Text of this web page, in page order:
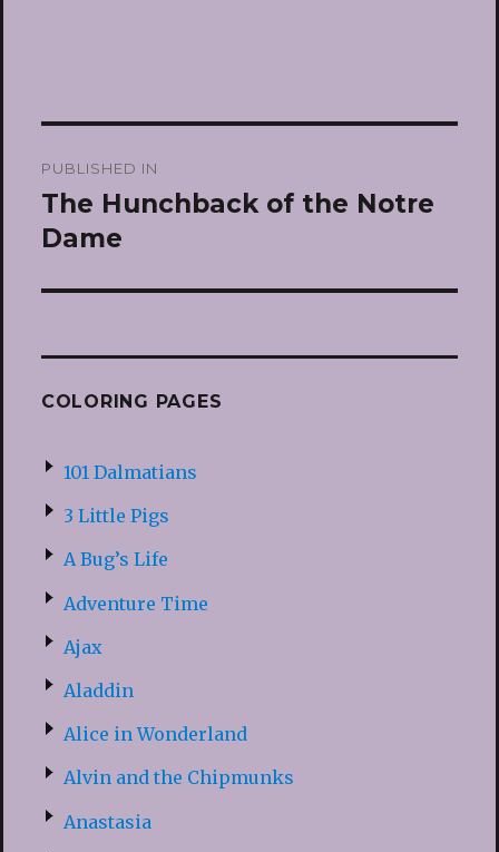
navigation
PUBLISHED IN
The Hunchback of the Notre
Dame
COLORING PAGES
101 Dalmatians
3 Little Pigs
A Bug’s Life
Adventure Time
Ajax
Aladdin
Alice in Wonderland
Alvin and the Chipmunks
Anastasia